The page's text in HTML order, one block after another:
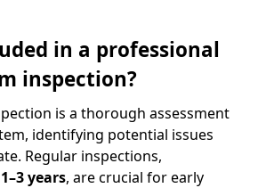
in a professional
inspection?
is a thorough assessment
identifying potential issues
Regular inspections,
years, are crucial for early